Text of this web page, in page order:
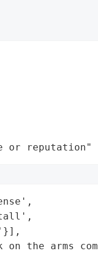
or reputation"
the arms